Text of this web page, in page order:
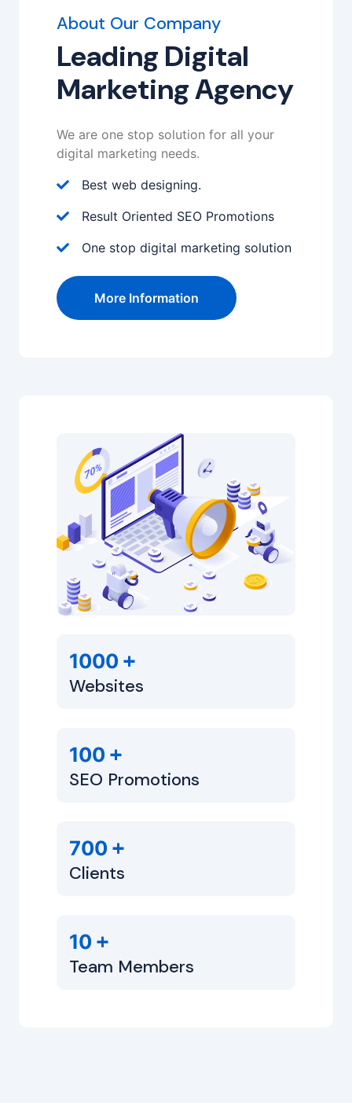
About Our Company
Leading Digital
Marketing Agency
We are one stop solution for all your
digital marketing needs.
Best web designing.
Result Oriented SEO Promotions
One stop digital marketing solution
More Information
1000 +
Websites
100 +
SEO Promotions
700 +
Clients
10 +
Team Members